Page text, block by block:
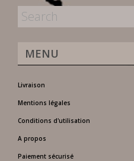
MENU
Livraison
Mentions légales
Conditions d'utilisation
A propos
Paiement sécurisé